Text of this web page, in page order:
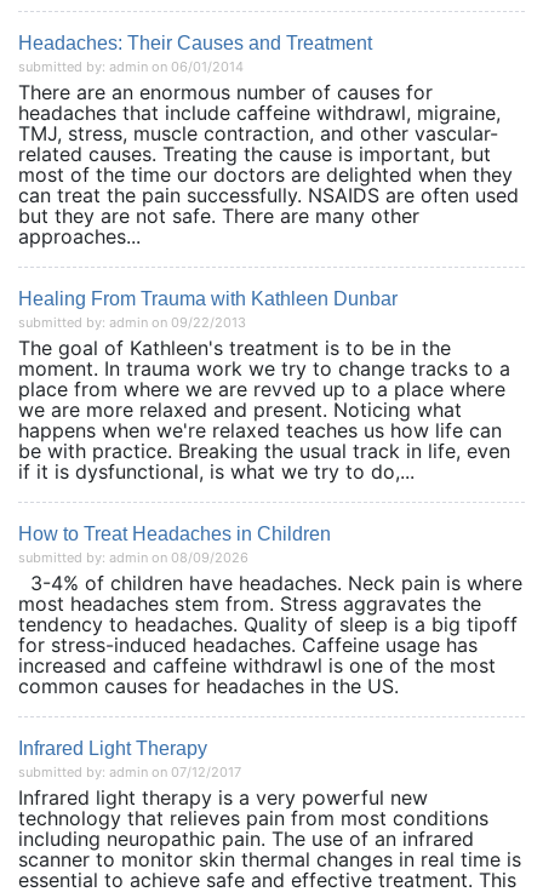
Headaches: Their Causes and Treatment
submitted by: admin on 06/01/2014
There are an enormous number of causes for
headaches that include caffeine withdrawl, migraine,
TMJ, stress, muscle contraction, and other vascular-
related causes. Treating the cause is important, but
most of the time our doctors are delighted when they
can treat the pain successfully. NSAIDS are often used
but they are not safe. There are many other
approaches...
Healing From Trauma with Kathleen Dunbar
submitted by: admin on 09/22/2013
The goal of Kathleen's treatment is to be in the
moment. In trauma work we try to change tracks to a
place from where we are revved up to a place where
we are more relaxed and present. Noticing what
happens when we're relaxed teaches us how life can
be with practice. Breaking the usual track in life, even
if it is dysfunctional, is what we try to do,...
How to Treat Headaches in Children
submitted by: admin on 08/09/2026
3-4% of children have headaches. Neck pain is where
most headaches stem from. Stress aggravates the
tendency to headaches. Quality of sleep is a big tipoff
for stress-induced headaches. Caffeine usage has
increased and caffeine withdrawl is one of the most
common causes for headaches in the US.
Infrared Light Therapy
submitted by: admin on 07/12/2017
Infrared light therapy is a very powerful new
technology that relieves pain from most conditions
including neuropathic pain. The use of an infrared
scanner to monitor skin thermal changes in real time is
essential to achieve safe and effective treatment. This